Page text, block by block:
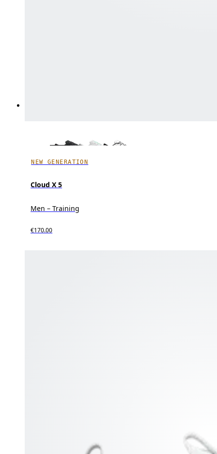
NEW GENERATION
Cloud X 5
Men – Training
€170.00